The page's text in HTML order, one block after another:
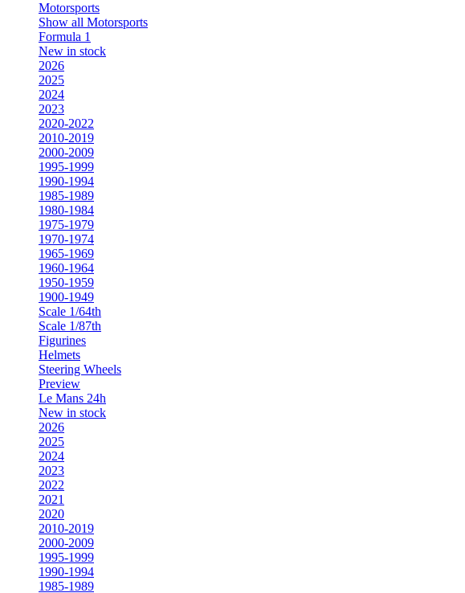
Motorsports
Show all Motorsports
Formula 1
New in stock
2026
2025
2024
2023
2020-2022
2010-2019
2000-2009
1995-1999
1990-1994
1985-1989
1980-1984
1975-1979
1970-1974
1965-1969
1960-1964
1950-1959
1900-1949
Scale 1/64th
Scale 1/87th
Figurines
Helmets
Steering Wheels
Preview
Le Mans 24h
New in stock
2026
2025
2024
2023
2022
2021
2020
2010-2019
2000-2009
1995-1999
1990-1994
1985-1989